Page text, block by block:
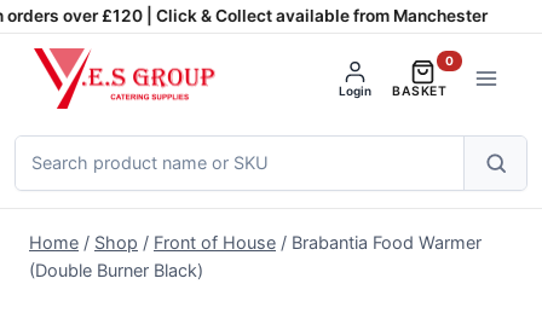
Skip
content
over £120 | Click & Collect available from Manchester
Login BASKET
0
Search
products
Home / Shop / Front of House / Brabantia Food Warmer
(Double Burner Black)